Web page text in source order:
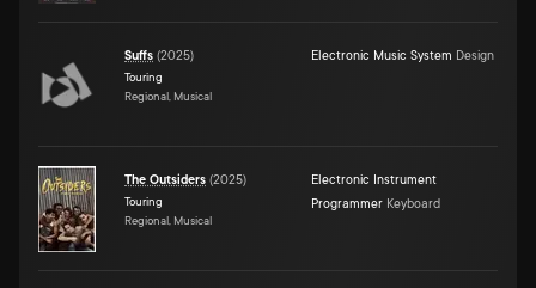
Suffs (2025)
Touring
Regional, Musical
Electronic Music System Design
The Outsiders (2025)
Touring
Regional, Musical
Electronic Instrument
Programmer Keyboard